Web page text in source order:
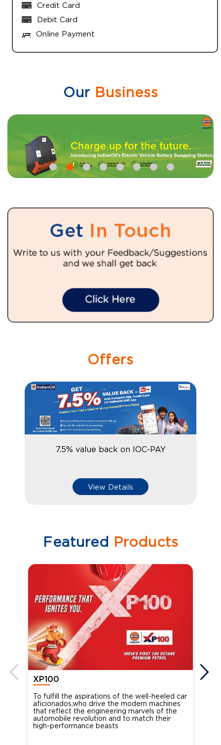
Credit Card
Debit Card
Online Payment
OurBusiness
Offers
7.5% value back on IOC-PAY
View Details
Featured Products
XP100
To fulfill the aspirations of the well-heeled car
aficionados,who drive the modern machines
that reflect the engineering marvels of the
automobile revolution and to match their
high-performance beasts